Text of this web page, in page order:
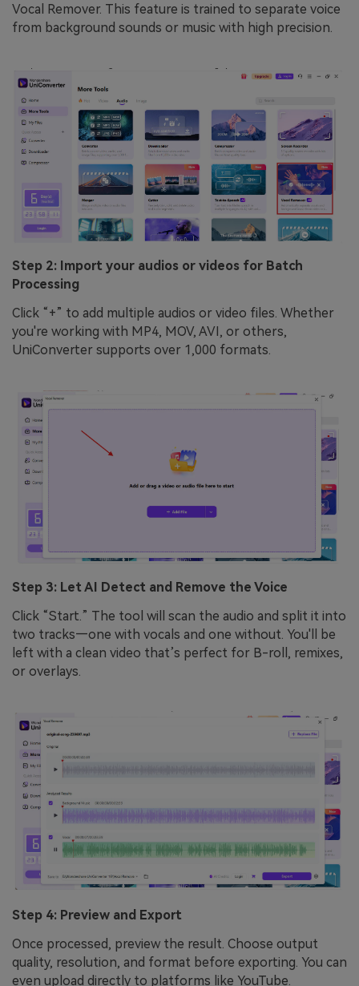
Vocal Remover. This feature is trained to separate voice
from background sounds or music with high precision.
Step 2: Import your audios or videos for Batch
Processing
Click “+” to add multiple audios or video files. Whether
you're working with MP4, MOV, AVI, or others,
UniConverter supports over 1,000 formats.
Step 3: Let AI Detect and Remove the Voice
Click “Start.” The tool will scan the audio and split it into
two tracks—one with vocals and one without. You'll be
left with a clean video that’s perfect for B-roll, remixes,
or overlays.
Step 4: Preview and Export
Once processed, preview the result. Choose output
quality, resolution, and format before exporting. You can
even upload directly to platforms like YouTube.